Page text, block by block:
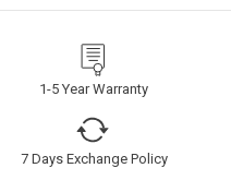
1-5 Year Warranty
7 Days Exchange Policy